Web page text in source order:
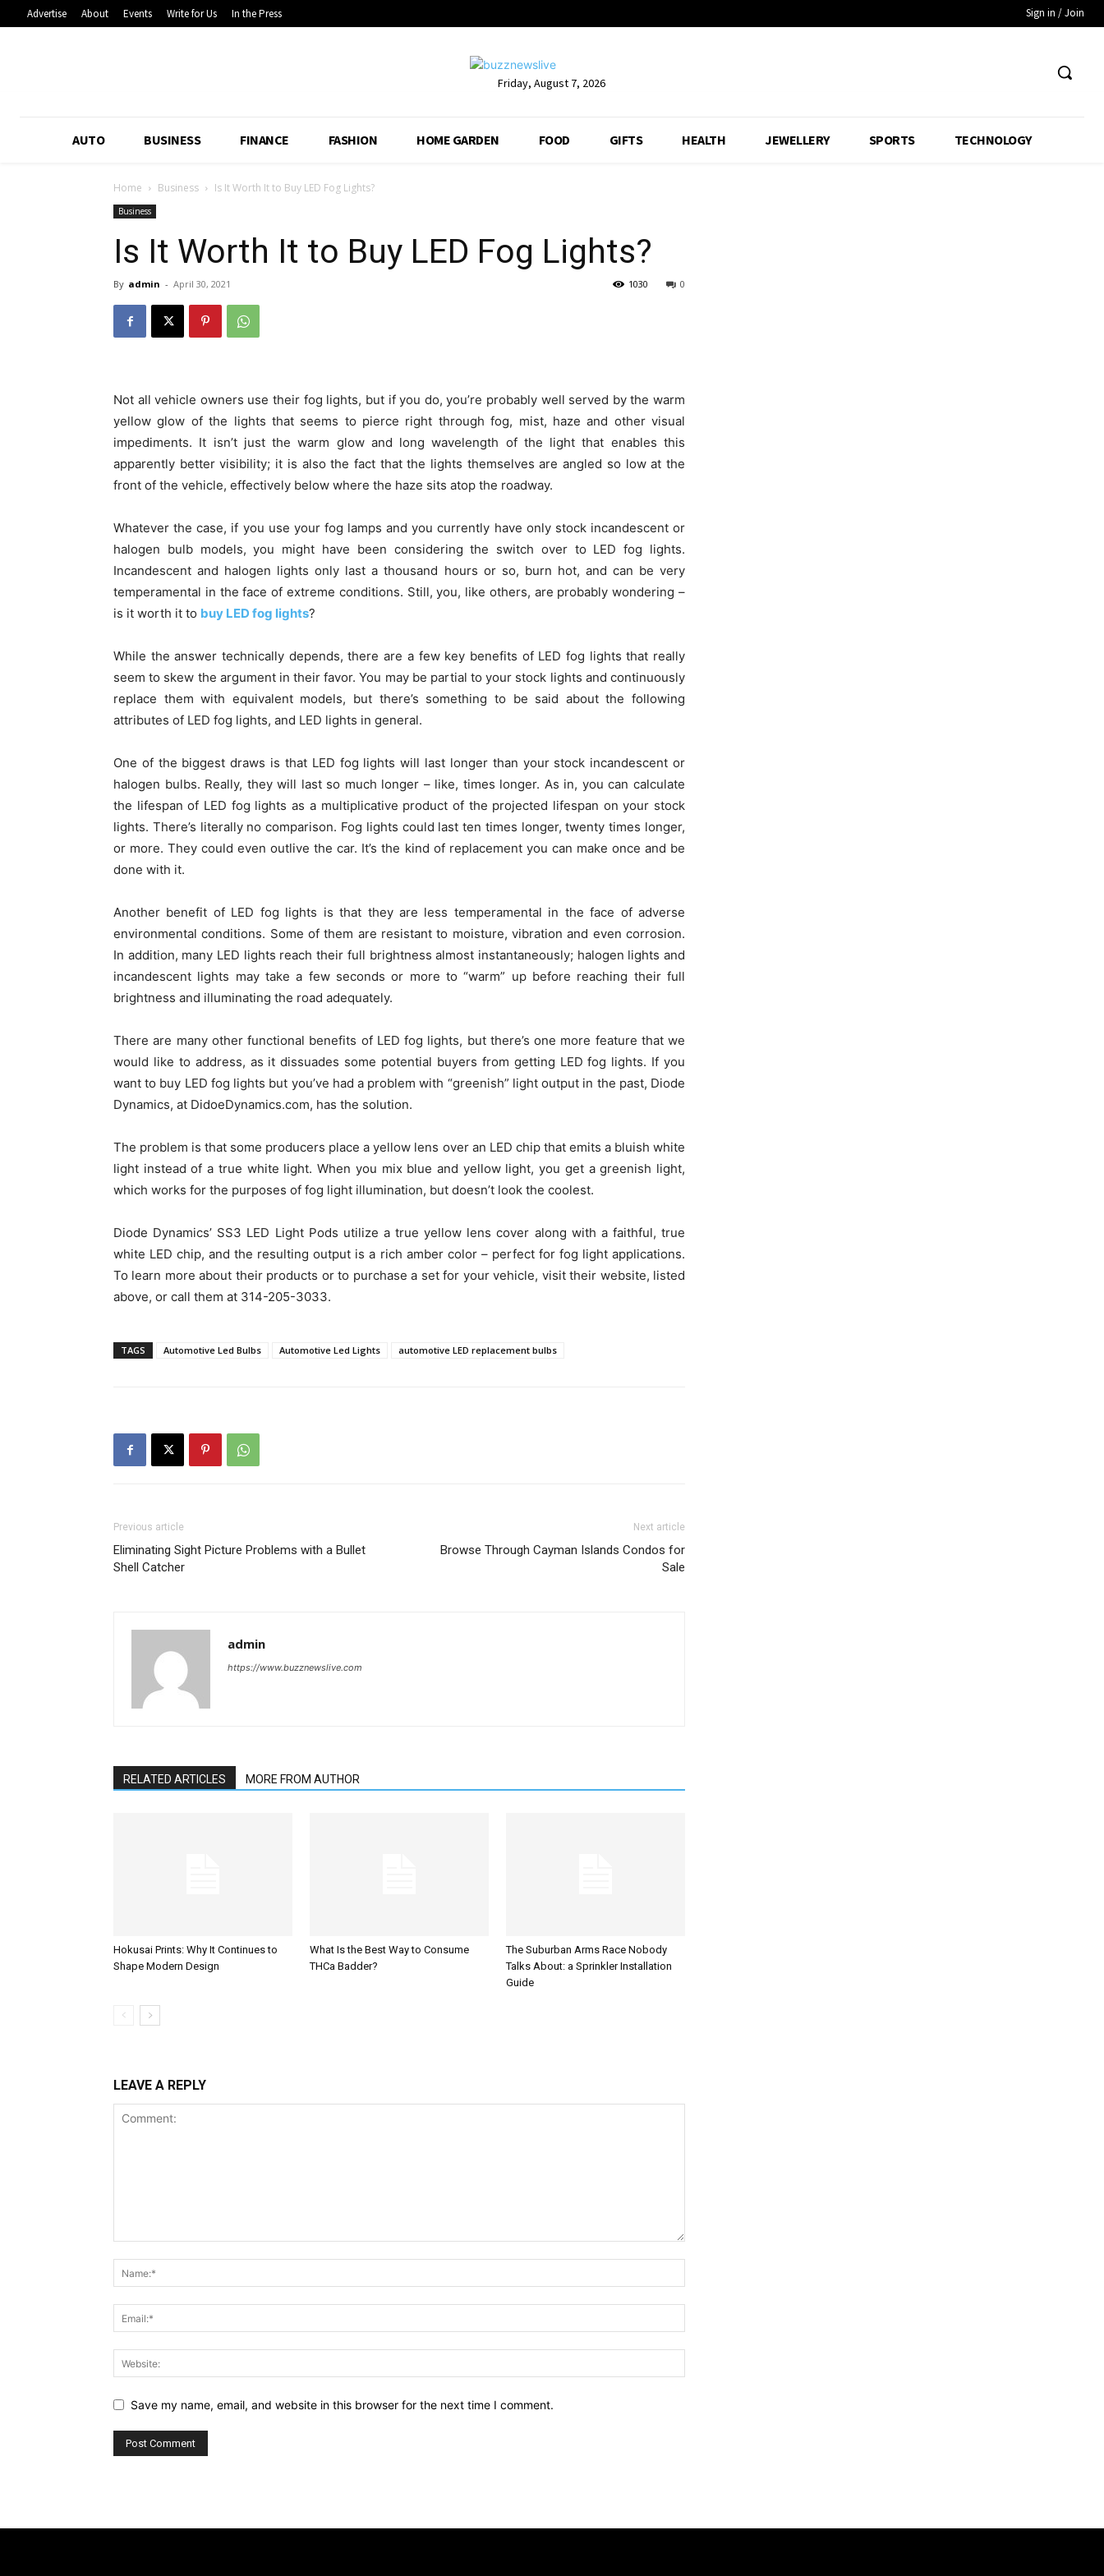
Advertise About Events Write for Us In the Press Sign in / Join
Friday, August 7, 2026
AUTO BUSINESS FINANCE FASHION HOME GARDEN FOOD GIFTS HEALTH JEWELLERY SPORTS TECHNOLOGY
Home Business Is It Worth It to Buy LED Fog Lights?
Business
Is It Worth It to Buy LED Fog Lights?
By admin - April 30, 2021 0
1030
Not all vehicle owners use their fog lights, but if you do, you’re probably well served by the warm
yellow glow of the lights that seems to pierce right through fog, mist, haze and other visual
impediments. It isn’t just the warm glow and long wavelength of the light that enables this
apparently better visibility; it is also the fact that the lights themselves are angled so low at the
front of the vehicle, effectively below where the haze sits atop the roadway.
Whatever the case, if you use your fog lamps and you currently have only stock incandescent or
halogen bulb models, you might have been considering the switch over to LED fog lights.
Incandescent and halogen lights only last a thousand hours or so, burn hot, and can be very
temperamental in the face of extreme conditions. Still, you, like others, are probably wondering –
is it worth it to buy LED fog lights?
While the answer technically depends, there are a few key benefits of LED fog lights that really
seem to skew the argument in their favor. You may be partial to your stock lights and continuously
replace them with equivalent models, but there’s something to be said about the following
attributes of LED fog lights, and LED lights in general.
One of the biggest draws is that LED fog lights will last longer than your stock incandescent or
halogen bulbs. Really, they will last so much longer – like, times longer. As in, you can calculate
the lifespan of LED fog lights as a multiplicative product of the projected lifespan on your stock
lights. There’s literally no comparison. Fog lights could last ten times longer, twenty times longer,
or more. They could even outlive the car. It’s the kind of replacement you can make once and be
done with it.
Another benefit of LED fog lights is that they are less temperamental in the face of adverse
environmental conditions. Some of them are resistant to moisture, vibration and even corrosion.
In addition, many LED lights reach their full brightness almost instantaneously; halogen lights and
incandescent lights may take a few seconds or more to “warm” up before reaching their full
brightness and illuminating the road adequately.
There are many other functional benefits of LED fog lights, but there’s one more feature that we
would like to address, as it dissuades some potential buyers from getting LED fog lights. If you
want to buy LED fog lights but you’ve had a problem with “greenish” light output in the past, Diode
Dynamics, at DidoeDynamics.com, has the solution.
The problem is that some producers place a yellow lens over an LED chip that emits a bluish white
light instead of a true white light. When you mix blue and yellow light, you get a greenish light,
which works for the purposes of fog light illumination, but doesn’t look the coolest.
Diode Dynamics’ SS3 LED Light Pods utilize a true yellow lens cover along with a faithful, true
white LED chip, and the resulting output is a rich amber color – perfect for fog light applications.
To learn more about their products or to purchase a set for your vehicle, visit their website, listed
above, or call them at 314-205-3033.
TAGS Automotive Led Bulbs Automotive Led Lights automotive LED replacement bulbs
Previous article
Eliminating Sight Picture Problems with a Bullet
Shell Catcher
Next article
Browse Through Cayman Islands Condos for
Sale
admin
https://www.buzznewslive.com
RELATED ARTICLES MORE FROM AUTHOR
Hokusai Prints: Why It Continues to
Shape Modern Design
What Is the Best Way to Consume
THCa Badder?
The Suburban Arms Race Nobody
Talks About: a Sprinkler Installation
Guide
LEAVE A REPLY
Save my name, email, and website in this browser for the next time I comment.